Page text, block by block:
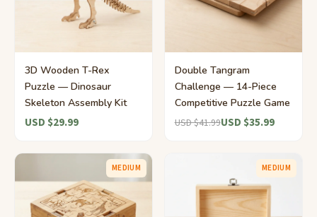
3D Wooden T-Rex
Puzzle — Dinosaur
Skeleton Assembly Kit
USD $29.99
Double Tangram
Challenge — 14-Piece
Competitive Puzzle Game
USD $41.99USD $35.99
MEDIUM MEDIUM